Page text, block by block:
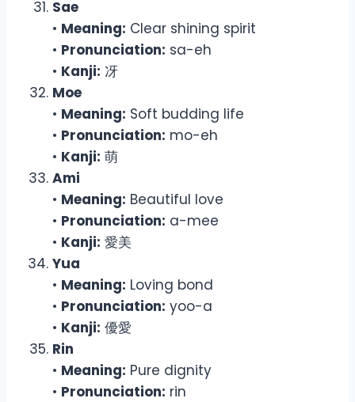
Sae
• Meaning: Clear shining spirit
• Pronunciation: sa-eh
• Kanji: 冴
Moe
• Meaning: Soft budding life
• Pronunciation: mo-eh
• Kanji: 萌
Ami
• Meaning: Beautiful love
• Pronunciation: a-mee
• Kanji: 愛美
Yua
• Meaning: Loving bond
• Pronunciation: yoo-a
• Kanji: 優愛
Rin
• Meaning: Pure dignity
• Pronunciation: rin